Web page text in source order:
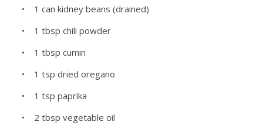
• 1 can kidney beans (drained)
• 1 tbsp chili powder
• 1 tbsp cumin
• 1 tsp dried oregano
• 1 tsp paprika
• 2 tbsp vegetable oil